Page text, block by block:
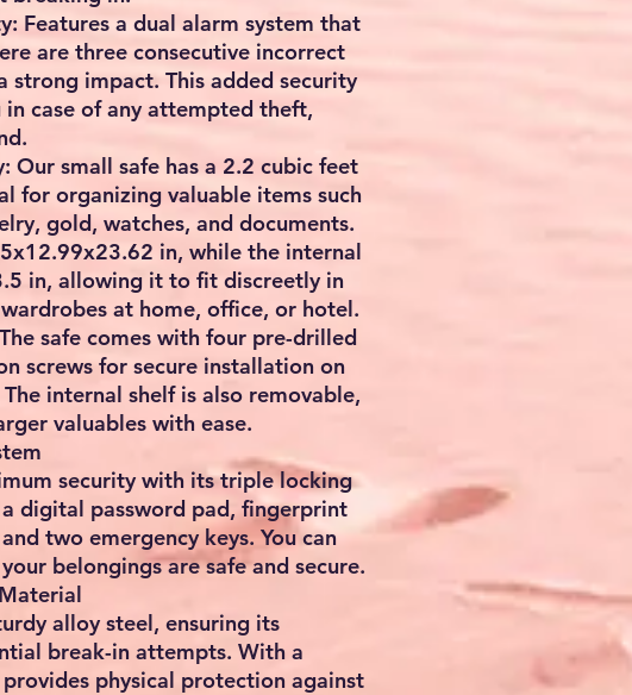
Features a dual alarm system that
are three consecutive incorrect
strong impact. This added security
case of any attempted theft,
Our small safe has a 2.2 cubic feet
for organizing valuable items such
gold, watches, and documents.
in, while the internal
in, allowing it to fit discreetly in
at home, office, or hotel.
safe comes with four pre-drilled
screws for secure installation on
internal shelf is also removable,
valuables with ease.
security with its triple locking
digital password pad, fingerprint
two emergency keys. You can
belongings are safe and secure.
alloy steel, ensuring its
break-in attempts. With a
physical protection against